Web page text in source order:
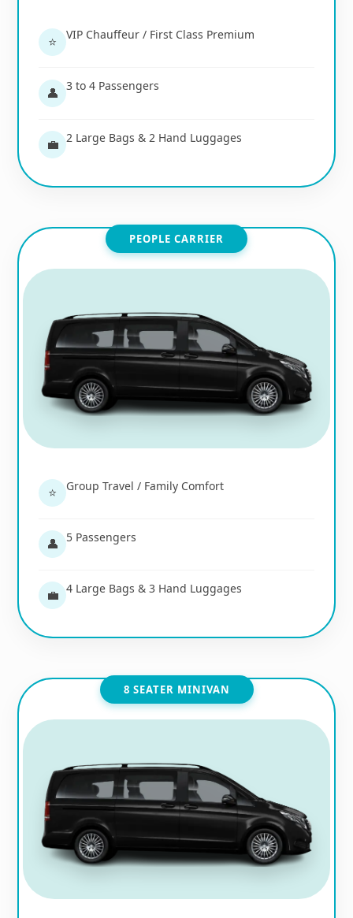
⭐ VIP Chauffeur / First Class Premium
👤 3 to 4 Passengers
💼 2 Large Bags & 2 Hand Luggages
PEOPLE CARRIER
⭐ Group Travel / Family Comfort
👤 5 Passengers
💼 4 Large Bags & 3 Hand Luggages
8 SEATER MINIVAN